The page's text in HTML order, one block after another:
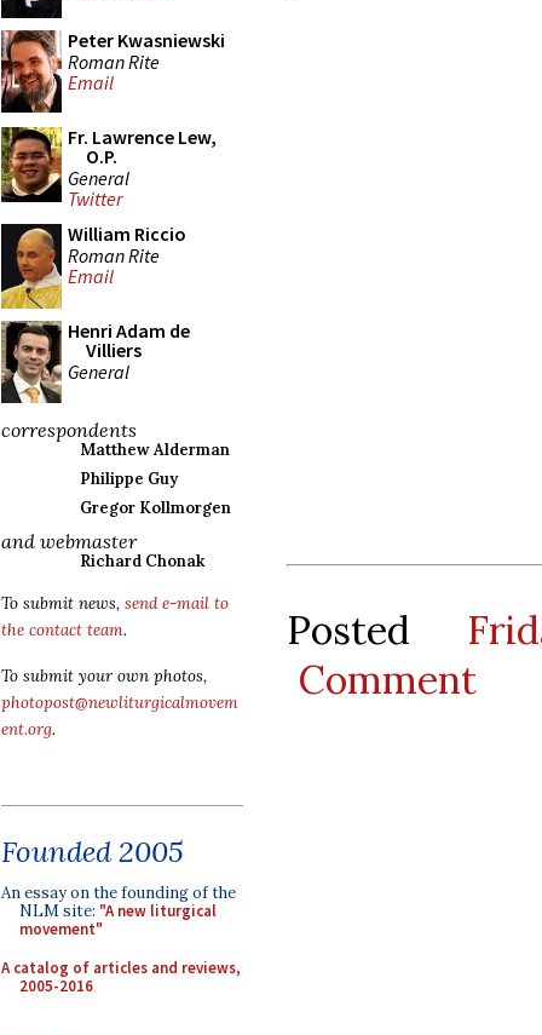
Peter Kwasniewski
Roman Rite
Email
Fr. Lawrence Lew,
O.P.
General
Twitter
William Riccio
Roman Rite
Email
Henri Adam de
Villiers
General
correspondents
Matthew Alderman
Philippe Guy
Gregor Kollmorgen
and webmaster
Richard Chonak
To submit news, send e-mail to
the contact team.
To submit your own photos,
photopost@newliturgicalmovem
ent.org.
Founded 2005
An essay on the founding of the
NLM site: "A new liturgical
movement"
A catalog of articles and reviews,
2005-2016
Posted
Comment